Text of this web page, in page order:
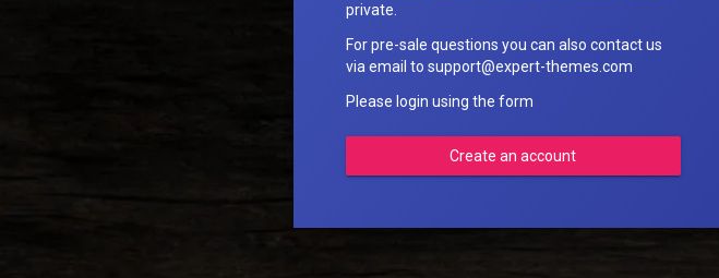
private.
For pre-sale questions you can also contact us
via email to support@expert-themes.com
Please login using the form
Create an account